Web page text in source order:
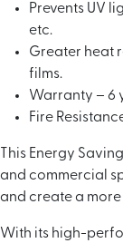
Prevents UV
etc.
Greater heat
films.
Warranty – 6
Fire
This Energy
and commercial
and create a
With its high-